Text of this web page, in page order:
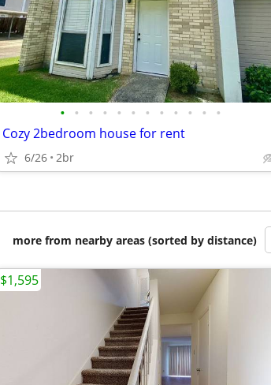
• • • • • • • • • • • •
Cozy 2bedroom house for rent
6/26 2br
more from nearby areas (sorted by distance)
$1,595